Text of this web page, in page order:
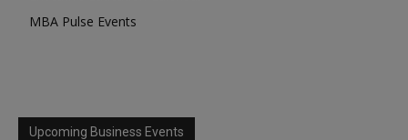
MBA Pulse Events
Upcoming Business Events